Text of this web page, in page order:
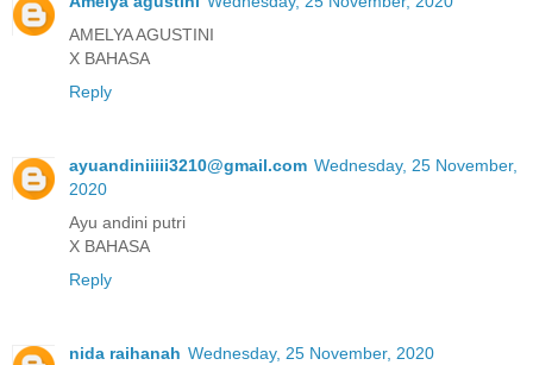
AMELYA AGUSTINI
X BAHASA
Reply
ayuandiniiiii3210@gmail.com Wednesday, 25 November,
2020
Ayu andini putri
X BAHASA
Reply
nida raihanah Wednesday, 25 November, 2020